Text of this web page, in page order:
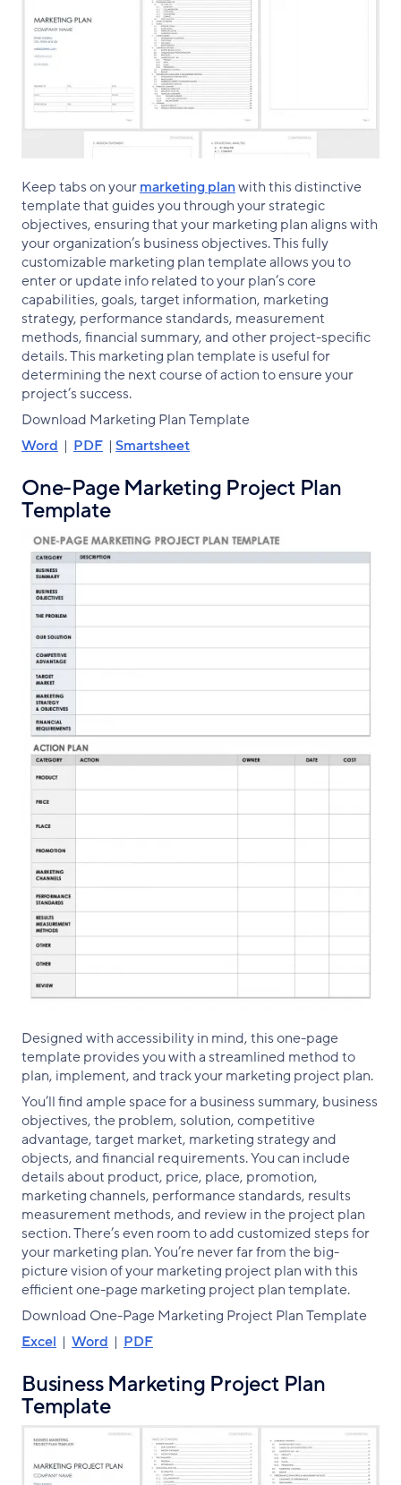
Keep tabs on yourmarketing planwith this distinctive
template that guides you through your strategic
objectives, ensuring that your marketing plan aligns with
your organization’s business objectives. This fully
customizable marketing plan template allows you to
enter or update info related to your plan’s core
capabilities, goals, target information, marketing
strategy, performance standards, measurement
methods, financial summary, and other project-specific
details. This marketing plan template is useful for
determining the next course of action to ensure your
project’s success.
Download Marketing Plan Template
Word | PDF | Smartsheet
One-Page Marketing Project Plan
Template
Designed with accessibility in mind, this one-page
template provides you with a streamlined method to
plan, implement, and track your marketing project plan.
You’ll find ample space for a business summary, business
objectives, the problem, solution, competitive
advantage, target market, marketing strategy and
objects, and financial requirements. You can include
details about product, price, place, promotion,
marketing channels, performance standards, results
measurement methods, and review in the project plan
section. There’s even room to add customized steps for
your marketing plan. You’re never far from the big-
picture vision of your marketing project plan with this
efficient one-page marketing project plan template.
Download One-Page Marketing Project Plan Template
Excel | Word | PDF
Business Marketing Project Plan
Template